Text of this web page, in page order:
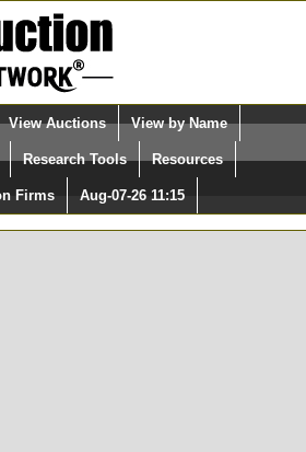
name)
NOT
Select Language
Quick Search:
View Auctions View by Name
Research Tools Resources
Firms Aug-07-26 11:15
in at